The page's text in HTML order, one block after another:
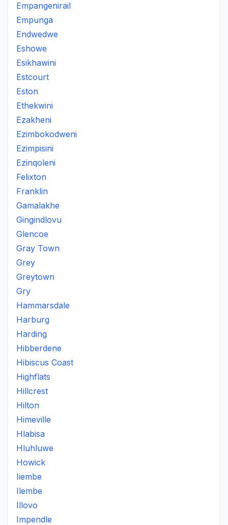
Empangenirail
Empunga
Endwedwe
Eshowe
Esikhawini
Estcourt
Eston
Ethekwini
Ezakheni
Ezimbokodweni
Ezimpisini
Ezinqoleni
Felixton
Franklin
Gamalakhe
Gingindlovu
Glencoe
Gray Town
Grey
Greytown
Gry
Hammarsdale
Harburg
Harding
Hibberdene
Hibiscus Coast
Highflats
Hillcrest
Hilton
Himeville
Hlabisa
Hluhluwe
Howick
Iiembe
Ilembe
Illovo
Impendle